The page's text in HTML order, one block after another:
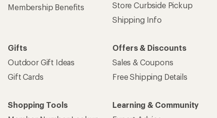
Membership Benefits
Store Curbside Pickup
Shipping Info
Gifts
Outdoor Gift Ideas
Gift Cards
Offers & Discounts
Sales & Coupons
Free Shipping Details
Shopping Tools
Learning & Community